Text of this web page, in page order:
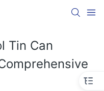
Tin Can